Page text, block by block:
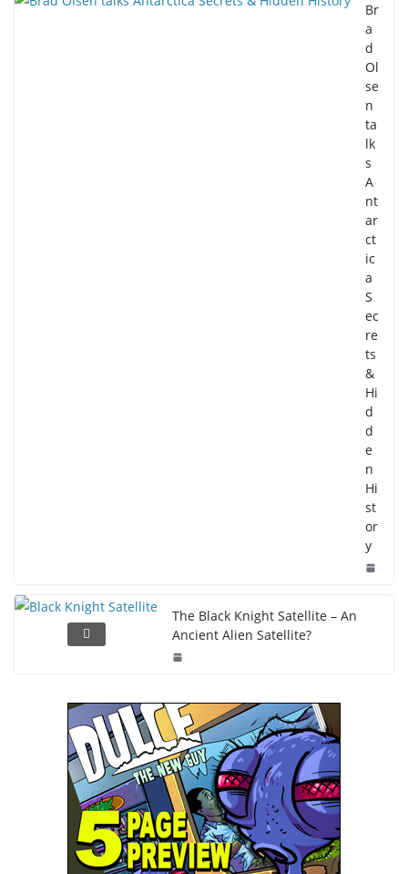
Br
a
d
Ol
se
n
ta
lk
s
A
nt
ar
ct
ic
a
S
ec
re
ts
&
Hi
d
d
e
n
Hi
st
or
y
The Black Knight Satellite – An
Ancient Alien Satellite?